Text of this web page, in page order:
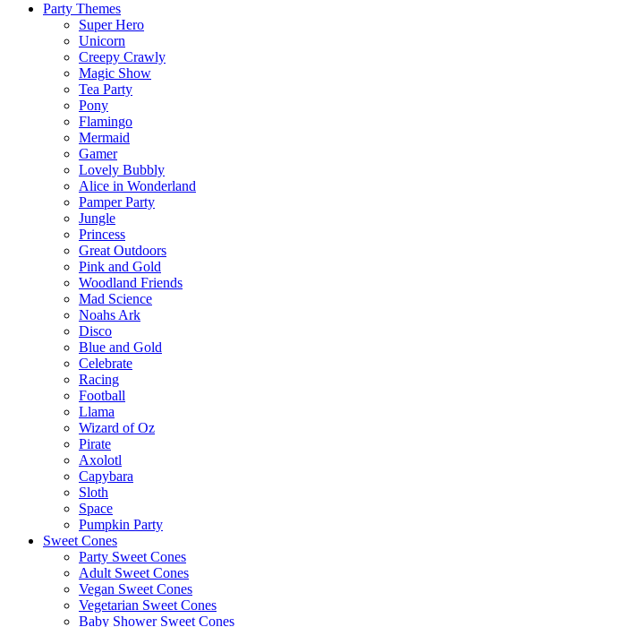
Party Themes
Super Hero
Unicorn
Creepy Crawly
Magic Show
Tea Party
Pony
Flamingo
Mermaid
Gamer
Lovely Bubbly
Alice in Wonderland
Pamper Party
Jungle
Princess
Great Outdoors
Pink and Gold
Woodland Friends
Mad Science
Noahs Ark
Disco
Blue and Gold
Celebrate
Racing
Football
Llama
Wizard of Oz
Pirate
Axolotl
Capybara
Sloth
Space
Pumpkin Party
Sweet Cones
Party Sweet Cones
Adult Sweet Cones
Vegan Sweet Cones
Vegetarian Sweet Cones
Baby Shower Sweet Cones